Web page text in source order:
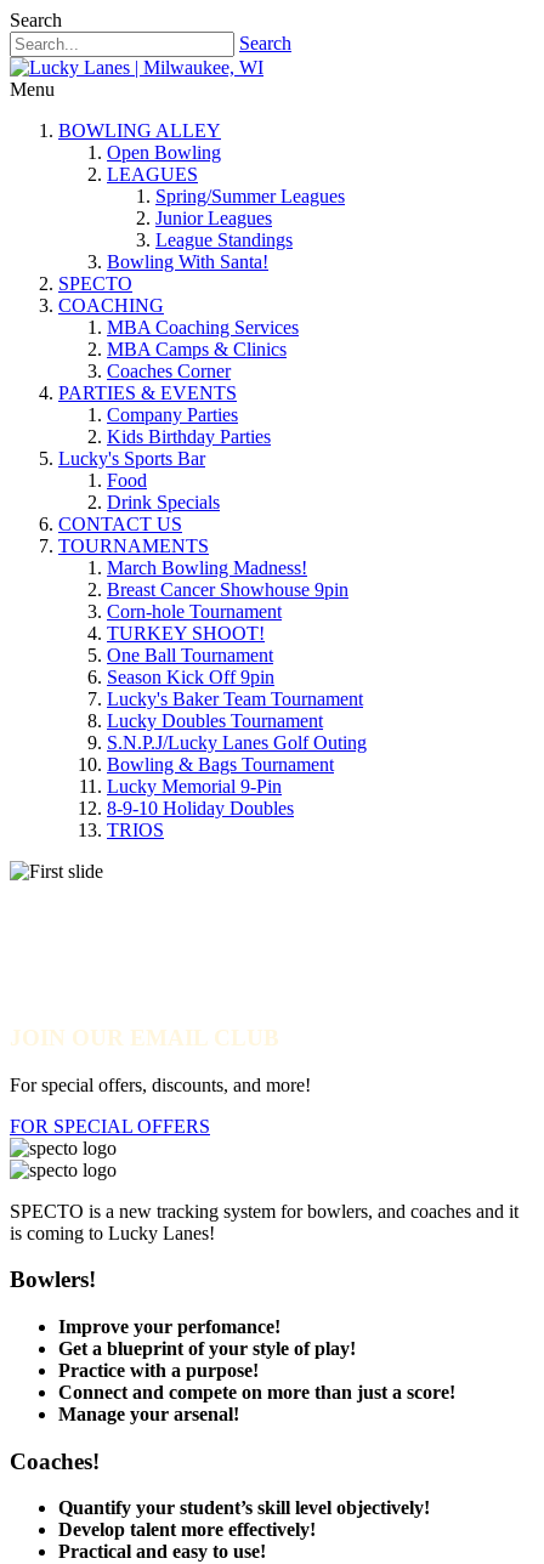
Search
Search
Menu
BOWLING ALLEY
Open Bowling
LEAGUES
Spring/Summer Leagues
Junior Leagues
League Standings
Bowling With Santa!
SPECTO
COACHING
MBA Coaching Services
MBA Camps & Clinics
Coaches Corner
PARTIES & EVENTS
Company Parties
Kids Birthday Parties
Lucky's Sports Bar
Food
Drink Specials
CONTACT US
TOURNAMENTS
March Bowling Madness!
Breast Cancer Showhouse 9pin
Corn-hole Tournament
TURKEY SHOOT!
One Ball Tournament
Season Kick Off 9pin
Lucky's Baker Team Tournament
Lucky Doubles Tournament
S.N.P.J/Lucky Lanes Golf Outing
Bowling & Bags Tournament
Lucky Memorial 9-Pin
8-9-10 Holiday Doubles
TRIOS
JOIN OUR EMAIL CLUB
For special offers, discounts, and more!
FOR SPECIAL OFFERS
SPECTO is a new tracking system for bowlers, and coaches and it
is coming to Lucky Lanes!
Bowlers!
Improve your perfomance!
Get a blueprint of your style of play!
Practice with a purpose!
Connect and compete on more than just a score!
Manage your arsenal!
Coaches!
Quantify your student’s skill level objectively!
Develop talent more effectively!
Practical and easy to use!